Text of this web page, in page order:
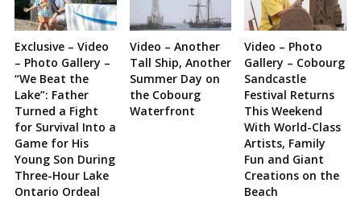
Exclusive – Video
– Photo Gallery –
“We Beat the
Lake”: Father
Turned a Fight
for Survival Into a
Game for His
Young Son During
Three-Hour Lake
Ontario Ordeal
Video – Another
Tall Ship, Another
Summer Day on
the Cobourg
Waterfront
Video – Photo
Gallery – Cobourg
Sandcastle
Festival Returns
This Weekend
With World-Class
Artists, Family
Fun and Giant
Creations on the
Beach